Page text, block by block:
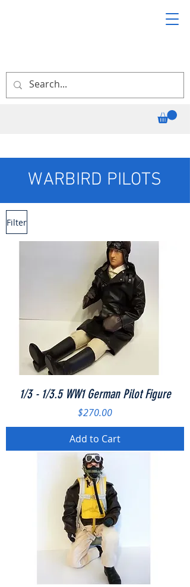
WARBIRD PILOTS
Filter
1/3 - 1/3.5 WW1 German Pilot Figure
Price
$270.00
Add to Cart